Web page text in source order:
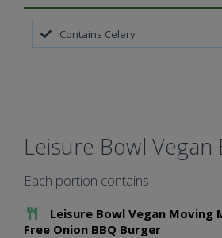
Contains Celery
Leisure Bowl Vegan
Each portion contains
Add To Meal
Leisure Bowl Vegan Moving
Free Onion BBQ Burger